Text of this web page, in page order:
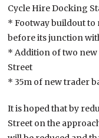
Cycle Hire Docking
* Footway buildout
before its junction
* Addition of two
Street
* 35m of new trader
It is hoped that by
Street on the